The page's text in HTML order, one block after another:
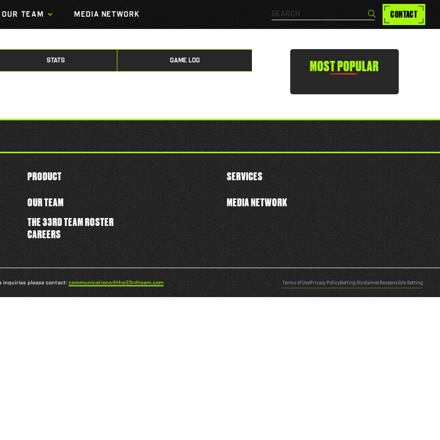
OUR TEAM MEDIA NETWORK Search… Search CONTACT
STATS GAME LOG MOST POPULAR
PRODUCT SERVICES
OUR TEAM
THE 33RD TEAM ROSTER
CAREERS
MEDIA NETWORK
inquiries please contact: communications@the33rdteam.com Terms of UsePrivacy PolicyBetting DisclaimerResponsible Betting